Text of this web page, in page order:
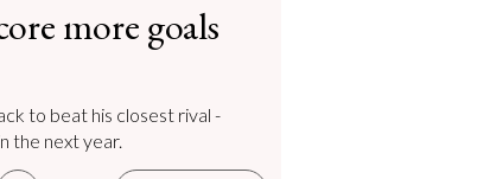
more goals
to beat his closest rival -
the next year.